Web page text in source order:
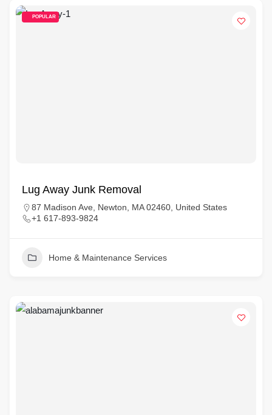
POPULAR
Lug Away Junk Removal
87 Madison Ave, Newton, MA 02460, United States
+1 617-893-9824
Home & Maintenance Services